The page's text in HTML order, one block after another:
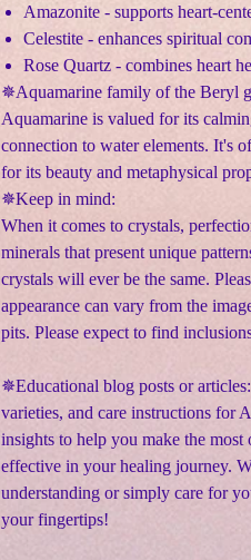
Amazonite - supports heart-
Celestite - enhances spiritual
Rose Quartz - combines heart
✵Aquamarine family of the Beryl
Aquamarine is valued for its
connection to water elements. It's
for its beauty and metaphysical
✵Keep in mind:
When it comes to crystals,
minerals that present unique
crystals will ever be the same.
appearance can vary from the
pits. Please expect to find
✵Educational blog posts or
varieties, and care instructions for
insights to help you make the
effective in your healing journey.
understanding or simply care for
your fingertips!